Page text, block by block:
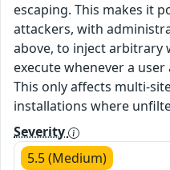
escaping. This makes it
attackers, with
above, to inject arbitrary
execute whenever a user
This only affects multi-
installations where
Severity
5.5 (Medium)